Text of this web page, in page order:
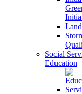
Social
Education